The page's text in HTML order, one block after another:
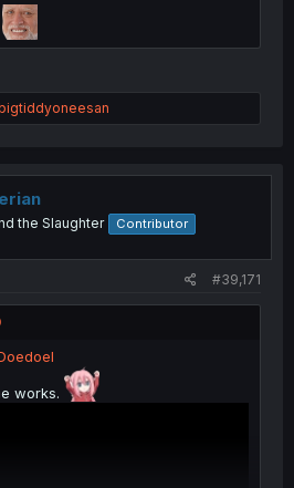
the Slaughter Contributor
#39,171
works.